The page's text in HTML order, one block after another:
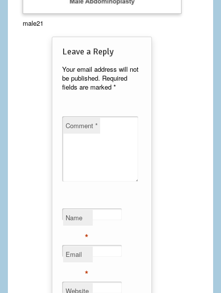
Calf Implants
Chest Implants
Laser Hair Removal
Mommy Makeover
Facelift
Cheek Implants
Chin Implants
male21
Leave a Reply
Your email address will not
be published. Required
fields are marked *
Comment *
Name
*
Email
*
Website